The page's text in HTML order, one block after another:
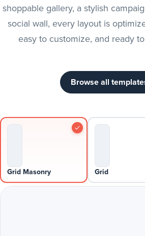
shoppable gallery, a stylish
social wall, every layout is
easy to customize, and ready
Browse all
Grid Masonry Grid